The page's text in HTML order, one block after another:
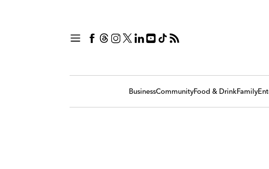
BusinessCommunityFood & DrinkFamily